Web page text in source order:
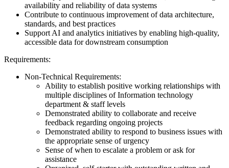
availability and reliability of data systems
Contribute to continuous improvement of data architecture,
standards, and best practices
Support AI and analytics initiatives by enabling high-quality,
accessible data for downstream consumption
Requirements:
Non-Technical Requirements:
Ability to establish positive working relationships with
multiple disciplines of Information technology
department & staff levels
Demonstrated ability to collaborate and receive
feedback regarding ongoing projects
Demonstrated ability to respond to business issues with
the appropriate sense of urgency
Sense of when to escalate a problem or ask for
assistance